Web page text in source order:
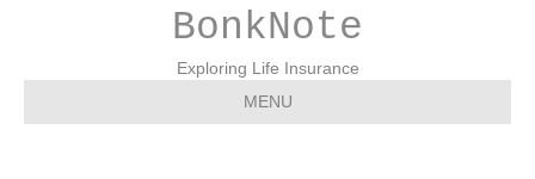
BonkNote
Exploring Life Insurance
MENU